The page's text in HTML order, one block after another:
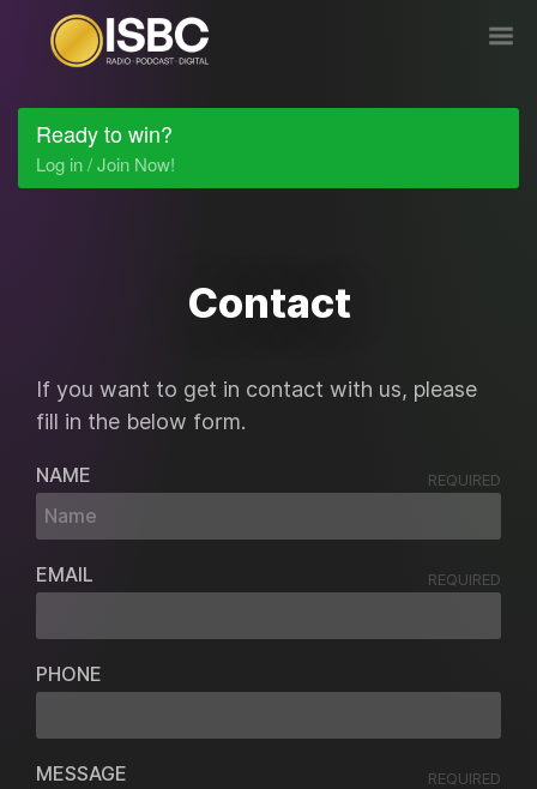
Ready to win?
Log in / Join Now!
Contact
If you want to get in contact with us, please
fill in the below form.
NAME REQUIRED
EMAIL REQUIRED
PHONE
MESSAGE REQUIRED